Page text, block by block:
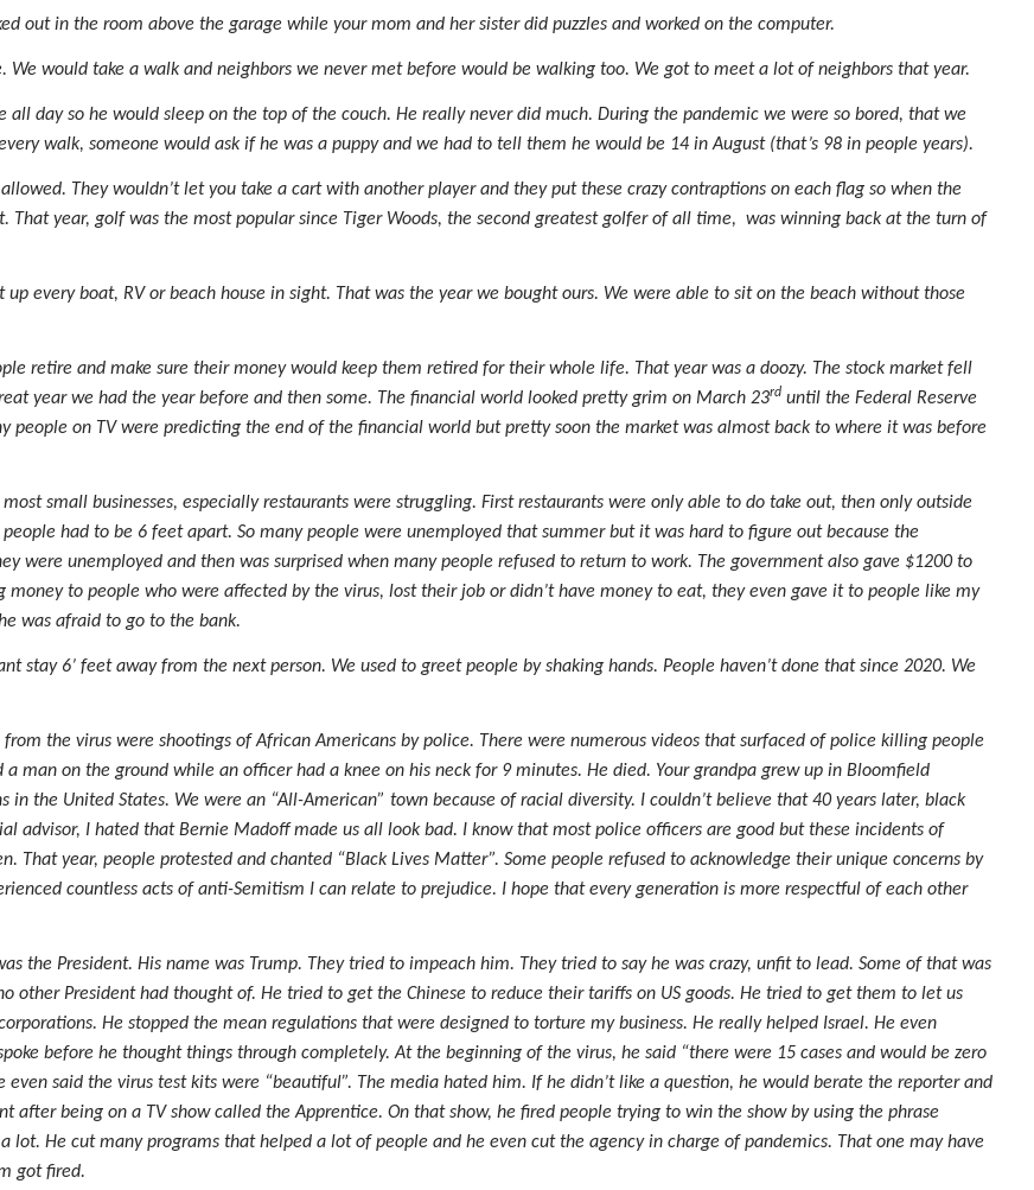
out in the room above the garage while your mom and her sister did puzzles and worked on the computer.
would take a walk and neighbors we never met before would be walking too. We got to meet a lot of neighbors that year.
all day so he would sleep on the top of the couch. He really never did much. During the pandemic we were so bored, that we
walk, someone would ask if he was a puppy and we had to tell them he would be 14 in August (that’s 98 in people years).
They wouldn’t let you take a cart with another player and they put these crazy contraptions on each flag so when the
year, golf was the most popular since Tiger Woods, the second greatest golfer of all time, was winning back at the turn of
every boat, RV or beach house in sight. That was the year we bought ours. We were able to sit on the beach without those
retire and make sure their money would keep them retired for their whole life. That year was a doozy. The stock market fell
year we had the year before and then some. The financial world looked pretty grim on March 23rd until the Federal Reserve
people on TV were predicting the end of the financial world but pretty soon the market was almost back to where it was before
small businesses, especially restaurants were struggling. First restaurants were only able to do take out, then only outside
had to be 6 feet apart. So many people were unemployed that summer but it was hard to figure out because the
were unemployed and then was surprised when many people refused to return to work. The government also gave $1200 to
to people who were affected by the virus, lost their job or didn’t have money to eat, they even gave it to people like my
was afraid to go to the bank.
stay 6’ feet away from the next person. We used to greet people by shaking hands. People haven’t done that since 2020. We
the virus were shootings of African Americans by police. There were numerous videos that surfaced of police killing people
man on the ground while an officer had a knee on his neck for 9 minutes. He died. Your grandpa grew up in Bloomfield
the United States. We were an “All-American” town because of racial diversity. I couldn’t believe that 40 years later, black
advisor, I hated that Bernie Madoff made us all look bad. I know that most police officers are good but these incidents of
That year, people protested and chanted “Black Lives Matter”. Some people refused to acknowledge their unique concerns by
countless acts of anti-Semitism I can relate to prejudice. I hope that every generation is more respectful of each other
the President. His name was Trump. They tried to impeach him. They tried to say he was crazy, unfit to lead. Some of that was
other President had thought of. He tried to get the Chinese to reduce their tariffs on US goods. He tried to get them to let us
He stopped the mean regulations that were designed to torture my business. He really helped Israel. He even
before he thought things through completely. At the beginning of the virus, he said “there were 15 cases and would be zero
even said the virus test kits were “beautiful”. The media hated him. If he didn’t like a question, he would berate the reporter and
after being on a TV show called the Apprentice. On that show, he fired people trying to win the show by using the phrase
lot. He cut many programs that helped a lot of people and he even cut the agency in charge of pandemics. That one may have
got fired.